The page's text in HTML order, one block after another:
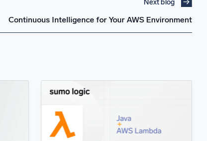
Continuous Intelligence for Your AWS Environment